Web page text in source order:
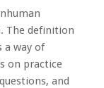
The definition
a way of
on practice
and